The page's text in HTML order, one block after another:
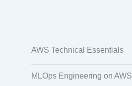
AWS Technical Essentials
MLOps Engineering on AWS